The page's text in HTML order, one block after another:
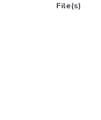
File(s)